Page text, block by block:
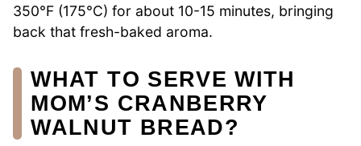
350°F (175°C) for about 10-15 minutes, bringing
back that fresh-baked aroma.
WHAT TO SERVE WITH
MOM’S CRANBERRY
WALNUT BREAD?